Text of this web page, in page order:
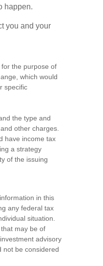
happen.
you and your
the purpose of
which would
specific
the type and
other charges.
have income tax
a strategy
of the issuing
in this
any federal tax
situation.
may be of
advisory
not be considered